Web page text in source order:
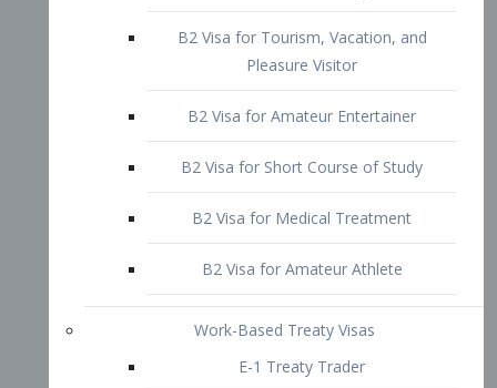
B2 Visa for Amateur Entertainer
B2 Visa for Medical Treatment
B2 Visa for Amateur Athlete
E-1 Treaty Trader
E-2 Treaty Investor Visa
E-3 Australian Professional Specialty